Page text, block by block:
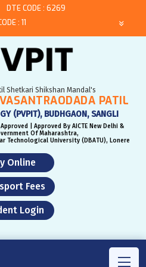
DTE CODE : 6269
: 11
Shetkari Shikshan Mandal's
PATIL
(PVPIT), BUDHGAON, SANGLI
| Approved By AICTE New Delhi &
Of Maharashtra,
Technological University (DBATU), Lonere
Online
Fees
Login